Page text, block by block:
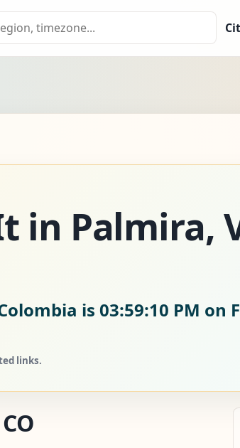
in Palmira,
is 03:59:11 PM on
links.